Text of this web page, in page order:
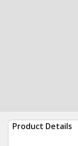
Product Details